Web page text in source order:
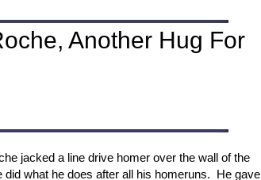
Another Hug For
jacked a line drive homer over the wall of the
what he does after all his homeruns. He gave